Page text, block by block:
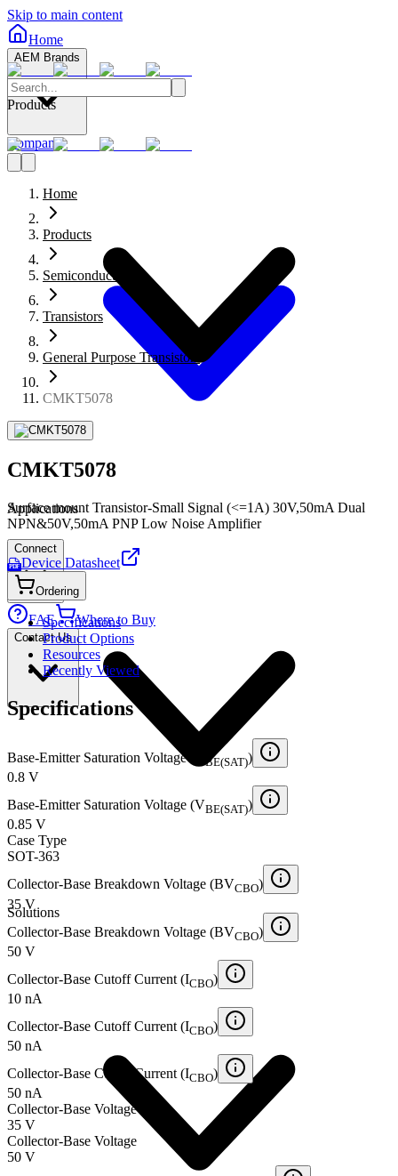
Skip to main content
Home
AEM Brands
Company
Connect
FAE Where to Buy
Contact Us
Products
Applications
Solutions
Home
Products
Semiconductors
Transistors
General Purpose Transistors
CMKT5078
CMKT5078
Surface mount Transistor-Small Signal (<=1A) 30V,50mA Dual
NPN&50V,50mA PNP Low Noise Amplifier
PDF Device Datasheet
Ordering
Specifications
Product Options
Resources
Recently Viewed
Specifications
Base-Emitter Saturation Voltage (V BE(SAT))
0.8 V
Base-Emitter Saturation Voltage (VBE(SAT))
0.85 V
Case Type
SOT-363
Collector-Base Breakdown Voltage (BVCBO)
35 V
Collector-Base Breakdown Voltage (BVCBO)
50 V
Collector-Base Cutoff Current (ICBO)
10 nA
Collector-Base Cutoff Current (ICBO)
50 nA
Collector-Base Cutoff Current (ICBO)
50 nA
Collector-Base Voltage
35 V
Collector-Base Voltage
50 V